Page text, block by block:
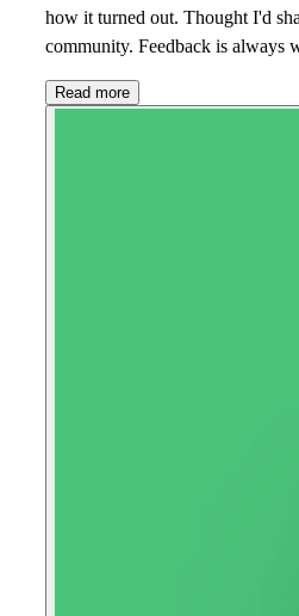
how it turned out. Thought I'd
community. Feedback is always
Read more